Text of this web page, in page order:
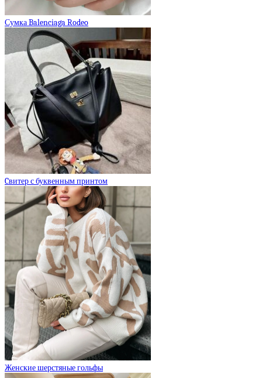
Сумка Balenciaga Rodeo
Cвитер с буквенным принтом
Женские шерстяные гольфы